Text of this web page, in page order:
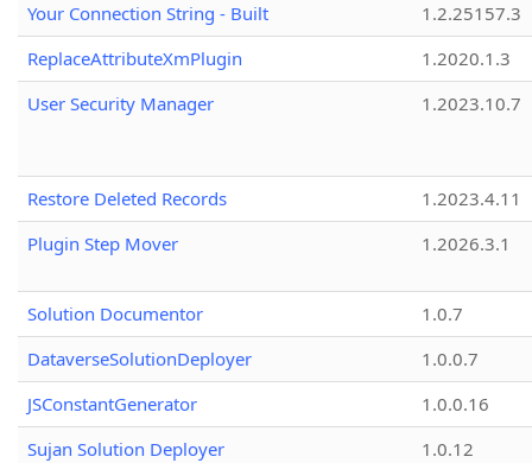
Your Connection String - Built
1.2.25157.3
ReplaceAttributeXmPlugin
1.2020.1.3
User Security Manager
1.2023.10.7
Restore Deleted Records
1.2023.4.11
Plugin Step Mover
1.2026.3.1
Solution Documentor
1.0.7
DataverseSolutionDeployer
1.0.0.7
JSConstantGenerator
1.0.0.16
Sujan Solution Deployer
1.0.12